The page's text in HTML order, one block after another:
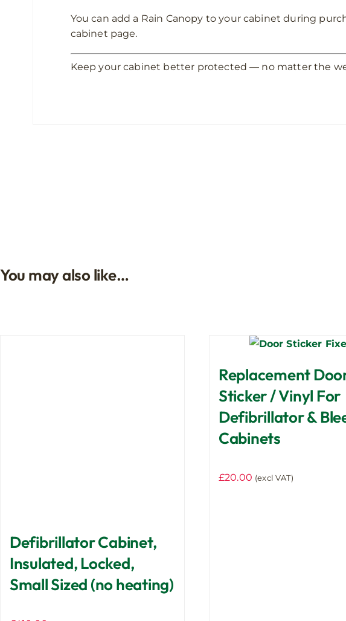
You can add a Rain Canopy to your cabinet during
cabinet page.
Keep your cabinet better protected — no matter the
You may also like…
Defibrillator Cabinet,
Insulated, Locked,
Small Sized (no heating)
Replacement
Sticker / Vinyl For
Defibrillator &
Cabinets
£20.00 (excl VAT)